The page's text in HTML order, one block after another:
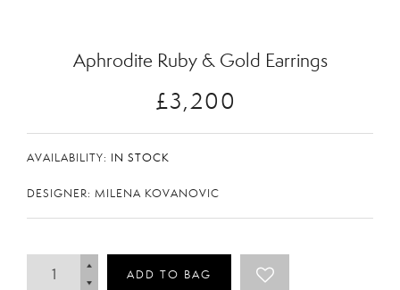
Aphrodite Ruby & Gold Earrings
£3,200
AVAILABILITY: IN STOCK
DESIGNER: MILENA KOVANOVIC
ADD TO BAG